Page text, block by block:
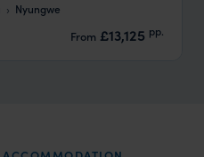
Nyungwe
From £13,125 pp.